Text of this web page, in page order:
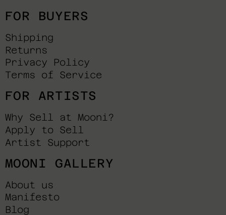
FOR BUYERS
Shipping
Returns
Privacy Policy
Terms of Service
FOR ARTISTS
Why Sell at Mooni?
Apply to Sell
Artist Support
MOONI GALLERY
About us
Manifesto
Blog